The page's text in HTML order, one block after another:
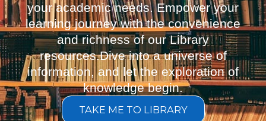
your academic needs. Empower your
learning journey with the convenience
and richness of our Library
resources.Dive into a universe of
information, and let the exploration of
knowledge begin.
TAKE ME TO LIBRARY